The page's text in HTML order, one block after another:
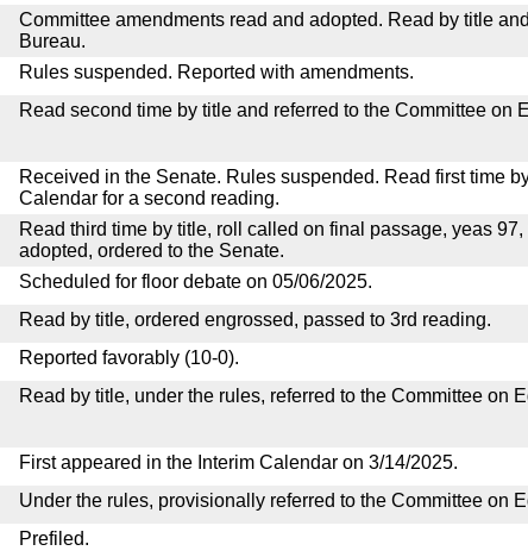
Committee amendments read and adopted. Read by title
Bureau.
Rules suspended. Reported with amendments.
Read second time by title and referred to the Committee on
Received in the Senate. Rules suspended. Read first time
Calendar for a second reading.
Read third time by title, roll called on final passage, yeas
adopted, ordered to the Senate.
Scheduled for floor debate on 05/06/2025.
Read by title, ordered engrossed, passed to 3rd reading.
Reported favorably (10-0).
Read by title, under the rules, referred to the Committee on
First appeared in the Interim Calendar on 3/14/2025.
Under the rules, provisionally referred to the Committee on
Prefiled.